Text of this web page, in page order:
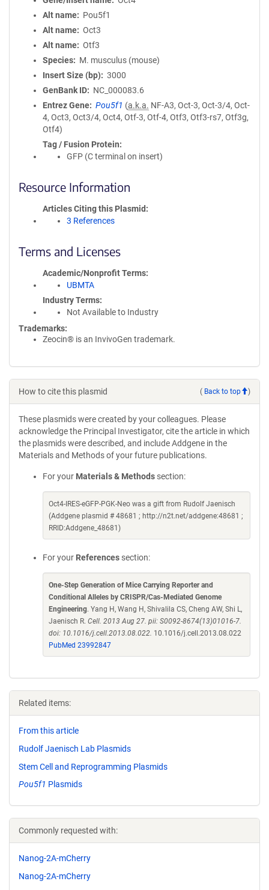
Alt name
Pou5f1
Alt name
Oct3
Alt name
Otf3
Species
M. musculus (mouse)
Insert Size (bp)
3000
GenBank ID
NC_000083.6
Entrez Gene
Pou5f1 (a.k.a. NF-A3, Oct-3, Oct-3/4, Oct-
4, Oct3, Oct3/4, Oct4, Otf-3, Otf-4, Otf3, Otf3-rs7, Otf3g,
Otf4)
Tag / Fusion Protein
GFP (C terminal on insert)
Resource Information
Articles Citing this Plasmid
3 References
Terms and Licenses
Academic/Nonprofit Terms
UBMTA
Industry Terms
Not Available to Industry
Trademarks:
Zeocin® is an InvivoGen trademark.
How to cite this plasmid ( Back to top )
These plasmids were created by your colleagues. Please
acknowledge the Principal Investigator, cite the article in which
the plasmids were described, and include Addgene in the
Materials and Methods of your future publications.
For your Materials & Methods section:
Oct4-IRES-eGFP-PGK-Neo was a gift from Rudolf Jaenisch
(Addgene plasmid # 48681 ; http://n2t.net/addgene:48681 ;
RRID:Addgene_48681)
For your References section:
One-Step Generation of Mice Carrying Reporter and
Conditional Alleles by CRISPR/Cas-Mediated Genome
Engineering. Yang H, Wang H, Shivalila CS, Cheng AW, Shi L,
Jaenisch R. Cell. 2013 Aug 27. pii: S0092-8674(13)01016-7.
doi: 10.1016/j.cell.2013.08.022. 10.1016/j.cell.2013.08.022
PubMed 23992847
Related items:
From this article
Rudolf Jaenisch Lab Plasmids
Stem Cell and Reprogramming Plasmids
Pou5f1 Plasmids
Commonly requested with:
Nanog-2A-mCherry
Nanog-2A-mCherry